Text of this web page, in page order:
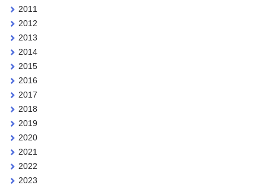
2011
2012
2013
2014
2015
2016
2017
2018
2019
2020
2021
2022
2023